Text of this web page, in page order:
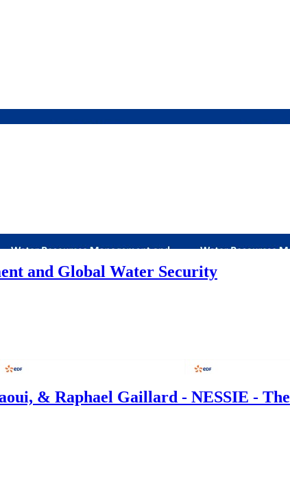
and Global Water Security
& Raphael Gaillard - NESSIE - The